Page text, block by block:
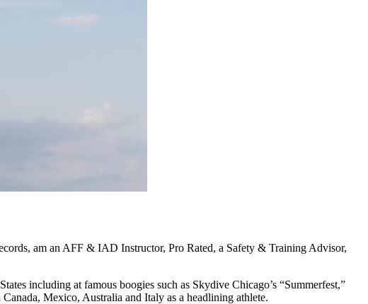
am an AFF & IAD Instructor, Pro Rated, a Safety & Training Advisor,
including at famous boogies such as Skydive Chicago’s “Summerfest,”
Mexico, Australia and Italy as a headlining athlete.